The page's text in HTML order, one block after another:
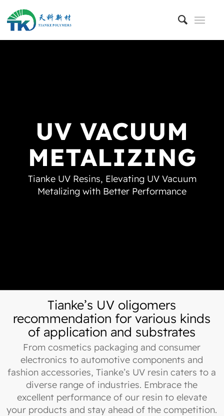
UV VACUUM
METALIZING
Tianke UV Resins, Elevating UV Vacuum
Metalizing with Better Performance
Tianke’s UV oligomers
recommendation for various kinds
of application and substrates
From cosmetics packaging and consumer
electronics to automotive components and
fashion accessories, Tianke’s UV resin caters to a
diverse range of industries. Embrace the
excellent performance of our resin to elevate
your products and stay ahead of the competition.